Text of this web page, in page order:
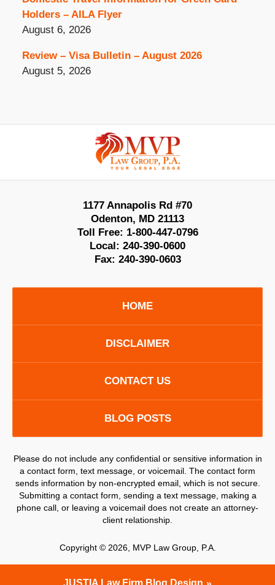
Holders – AILA Flyer
August 6, 2026
Review – Visa Bulletin – August 2026
August 5, 2026
Information
1177 Annapolis Rd #70
Odenton, MD 21113
Toll Free: 1-800-447-0796
Local: 240-390-0600
Fax: 240-390-0603
HOME
DISCLAIMER
CONTACT US
BLOG POSTS
Please do not include any confidential or sensitive information in
a contact form, text message, or voicemail. The contact form
sends information by non-encrypted email, which is not secure.
Submitting a contact form, sending a text message, making a
phone call, or leaving a voicemail does not create an attorney-
client relationship.
Copyright © 2026, MVP Law Group, P.A.
JUSTIA Law Firm Blog Design